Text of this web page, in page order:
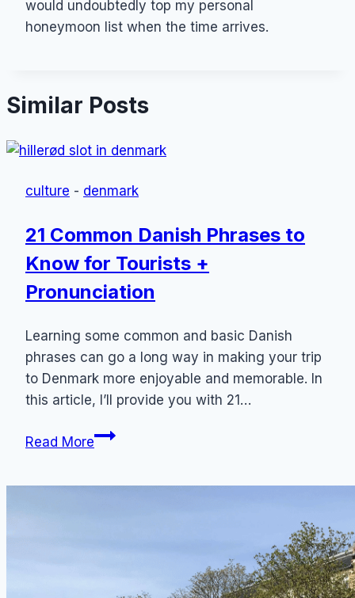
would undoubtedly top my personal
honeymoon list when the time arrives.
Similar Posts
culture - denmark
21 Common Danish Phrases to
Know for Tourists +
Pronunciation
Learning some common and basic Danish
phrases can go a long way in making your trip
to Denmark more enjoyable and memorable. In
this article, I’ll provide you with 21…
Read More21